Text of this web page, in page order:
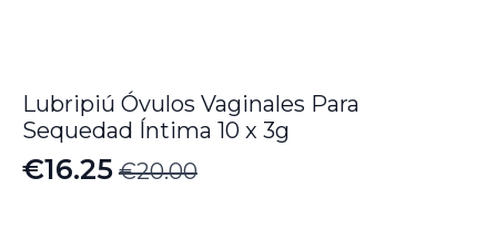
Lubripiú Óvulos Vaginales Para
Sequedad Íntima 10 x 3g
€20.00
Original
€16.25
Current